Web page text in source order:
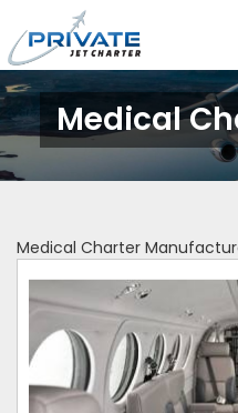
Medical
Medical Charter